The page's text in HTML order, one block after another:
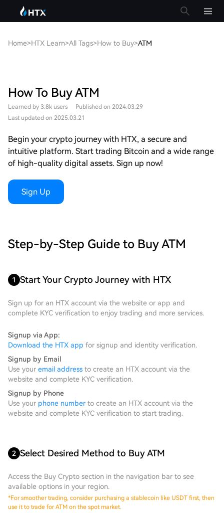
Home>HTX Learn>All Tags>How to Buy>ATM
How To Buy ATM
Learned by 3.8k users
Published on 2024.03.29
Last updated on 2025.03.21
Begin your crypto journey with HTX, a secure and
intuitive platform. Start trading Bitcoin and a wide range
of high-quality digital assets. Sign up now!
Sign Up
Step-by-Step Guide to Buy ATM
1 Start Your Crypto Journey with HTX
Sign up for an HTX account via the website or app and
complete KYC verification to enjoy trading and more services.
Signup via App:
Download the HTX app for signup and identity verification.
Signup by Email
Use your email address to create an HTX account via the
website and complete KYC verification.
Signup by Phone
Use your phone number to create an HTX account via the
website and complete KYC verification to start trading.
2 Select Desired Method to Buy ATM
Access the Buy Crypto section in the navigation bar to see
available options in your region.
*For smoother trading, consider purchasing a stablecoin like USDT first, then
use it to trade for ATM on the spot market.